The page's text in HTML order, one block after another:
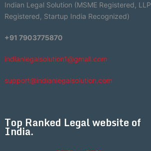
Indian Legal Solution (MSME Registered, LLP
Registered, Startup India Recognized)
+91 7903775870
indianlegalsolution1@gmail.com
support@indianlegalsolution.com
Top Ranked Legal website of
India.